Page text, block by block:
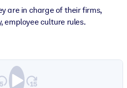
are in charge of their firms,
employee culture rules.